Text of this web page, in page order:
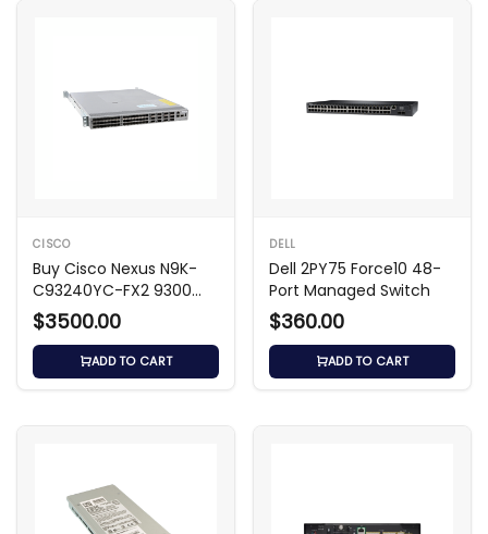
CISCO
Buy Cisco Nexus N9K-
C93240YC-FX2 9300
Series Switch
$3500.00
ADD TO CART
DELL
Dell 2PY75 Force10 48-
Port Managed Switch
$360.00
ADD TO CART